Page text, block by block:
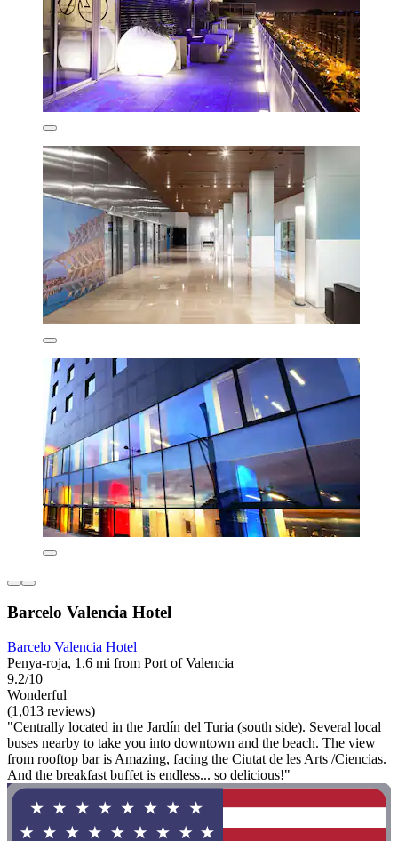
Barcelo Valencia Hotel
Barcelo Valencia Hotel
Penya-roja, 1.6 mi from Port of Valencia
9.2/10
Wonderful
(1,013 reviews)
"Centrally located in the Jardín del Turia (south side). Several local
buses nearby to take you into downtown and the beach. The view
from rooftop bar is Amazing, facing the Ciutat de les Arts /Ciencias.
And the breakfast buffet is endless... so delicious!"